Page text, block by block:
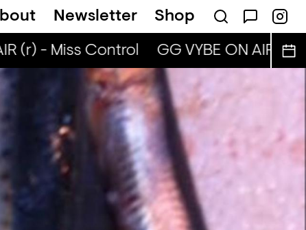
Newsletter Shop
(r) - Miss Control GG VYBE ON AIR (r)